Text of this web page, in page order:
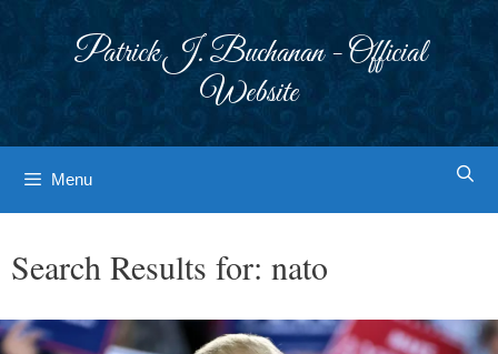
Patrick J. Buchanan - Official
Website
Menu
Search Results for: nato